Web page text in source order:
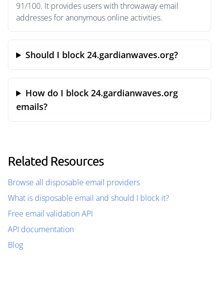
91/100. It provides users with throwaway email
addresses for anonymous online activities.
Should I block 24.gardianwaves.org?
How do I block 24.gardianwaves.org
emails?
Related Resources
Browse all disposable email providers
What is disposable email and should I block it?
Free email validation API
API documentation
Blog